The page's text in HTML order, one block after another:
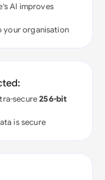
AI improves
your organisation
secure256-bit
is secure